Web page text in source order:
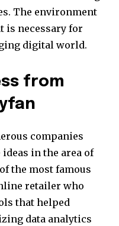
The environment
is necessary for
digital world.
from
companies
in the area of
the most famous
retailer who
that helped
data analytics